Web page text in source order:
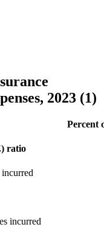
2023 (1)
Percent
ratio
incurred